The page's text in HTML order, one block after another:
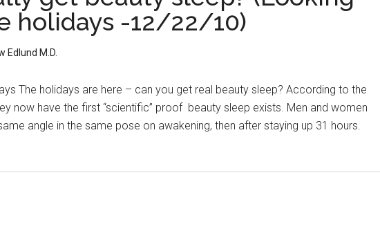
holidays -12/22/10)
Edlund M.D.
The holidays are here – can you get real beauty sleep? According to the
now have the first “scientific” proof beauty sleep exists. Men and women
angle in the same pose on awakening, then after staying up 31 hours.